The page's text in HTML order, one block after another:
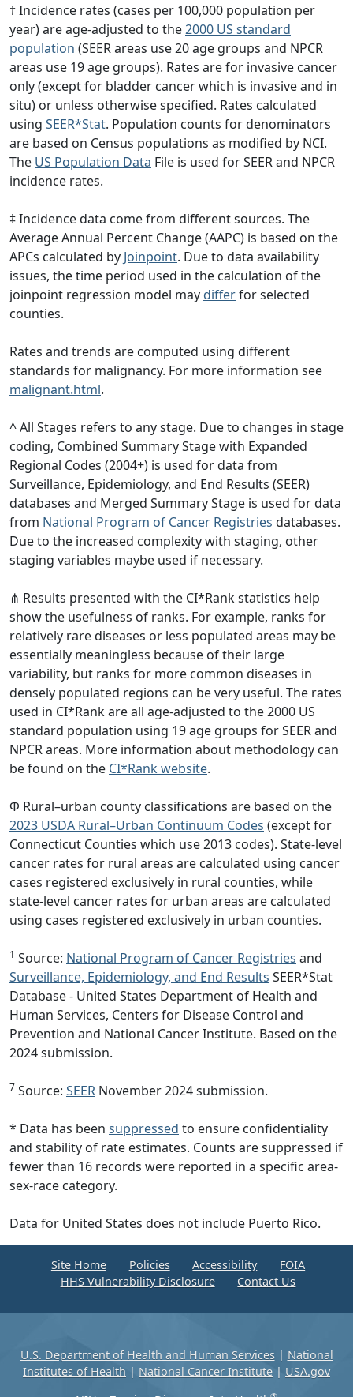
† Incidence rates (cases per 100,000 population per
year) are age-adjusted to the2000 US standard
population (SEER areas use 20 age groups and NPCR
areas use 19 age groups). Rates are for invasive cancer
only (except for bladder cancer which is invasive and in
situ) or unless otherwise specified. Rates calculated
using SEER*Stat. Population counts for denominators
are based on Census populations as modified by NCI.
The US Population Data File is used for SEER and NPCR
incidence rates.
‡ Incidence data come from different sources. The
Average Annual Percent Change (AAPC) is based on the
APCs calculated by Joinpoint. Due to data availability
issues, the time period used in the calculation of the
joinpoint regression model may differfor selected
counties.
Rates and trends are computed using different
standards for malignancy. For more information see
malignant.html.
^ All Stages refers to any stage. Due to changes in stage
coding, Combined Summary Stage with Expanded
Regional Codes (2004+) is used for data from
Surveillance, Epidemiology, and End Results (SEER)
databases and Merged Summary Stage is used for data
from National Program of Cancer Registries databases.
Due to the increased complexity with staging, other
staging variables maybe used if necessary.
⋔ Results presented with the CI*Rank statistics help
show the usefulness of ranks. For example, ranks for
relatively rare diseases or less populated areas may be
essentially meaningless because of their large
variability, but ranks for more common diseases in
densely populated regions can be very useful. The rates
used in CI*Rank are all age-adjusted to the 2000 US
standard population using 19 age groups for SEER and
NPCR areas. More information about methodology can
be found on the CI*Rank website.
Φ Rural–urban county classifications are based on the
2023 USDA Rural–Urban Continuum Codes (except for
Connecticut Counties which use 2013 codes). State-level
cancer rates for rural areas are calculated using cancer
cases registered exclusively in rural counties, while
state-level cancer rates for urban areas are calculated
using cases registered exclusively in urban counties.
1 Source: National Program of Cancer Registries and
Surveillance, Epidemiology, and End Results SEER*Stat
Database - United States Department of Health and
Human Services, Centers for Disease Control and
Prevention and National Cancer Institute. Based on the
2024 submission.
7 Source: SEER November 2024 submission.
* Data has been suppressed to ensure confidentiality
and stability of rate estimates. Counts are suppressed if
fewer than 16 records were reported in a specific area-
sex-race category.
Data for United States does not include Puerto Rico.
Site Home Policies Accessibility
FOIA
HHS Vulnerability Disclosure
Contact Us
U.S. Department of Health and Human Services| National
Institutes of Health | National Cancer Institute | USA.gov